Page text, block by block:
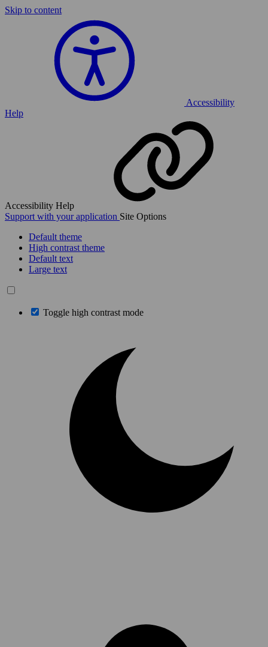
Skip to content
Accessibility
Help
Accessibility Help
Support with your application Site Options
Default theme
High contrast theme
Default text
Large text
Toggle high contrast mode